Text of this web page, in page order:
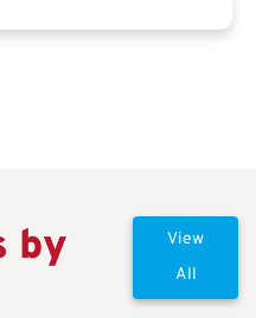
by
View
All